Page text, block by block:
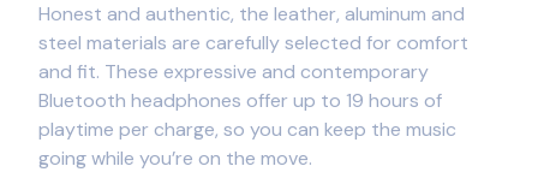
Honest and authentic, the leather, aluminum and
steel materials are carefully selected for comfort
and fit. These expressive and contemporary
Bluetooth headphones offer up to 19 hours of
playtime per charge, so you can keep the music
going while you’re on the move.